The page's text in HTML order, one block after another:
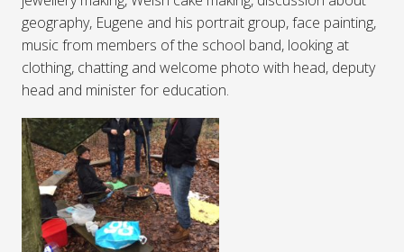
geography, Eugene and his portrait group, face painting,
music from members of the school band, looking at
clothing, chatting and welcome photo with head, deputy
head and minister for education.